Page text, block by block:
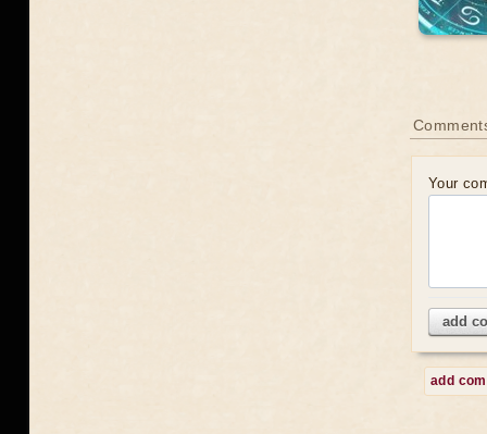
Your
add
add